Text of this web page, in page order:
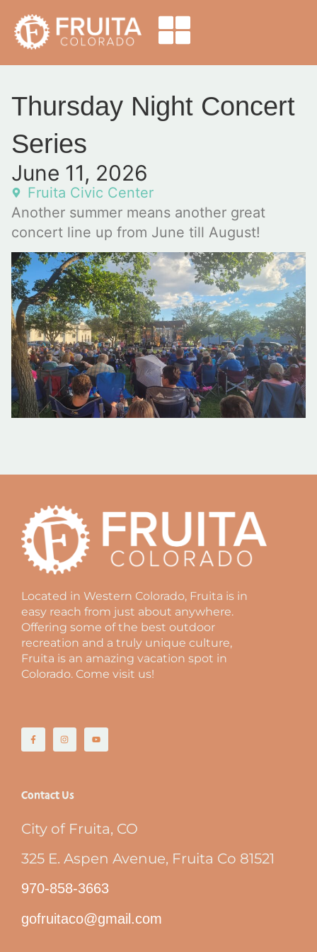
Thursday Night Concert
Series
June 11, 2026
Fruita Civic Center
Another summer means another great
concert line up from June till August!
Located in Western Colorado, Fruita is in
easy reach from just about anywhere.
Offering some of the best outdoor
recreation and a truly unique culture,
Fruita is an amazing vacation spot in
Colorado. Come visit us!
Contact Us
City of Fruita, CO
325 E. Aspen Avenue, Fruita Co 81521
970-858-3663
gofruitaco@gmail.com